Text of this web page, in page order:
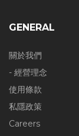
GENERAL
關於我們
- 經營理念
使用條款
私隱政策
Careers